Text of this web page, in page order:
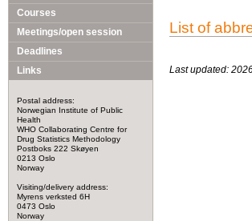
Courses
Meetings/open session
Deadlines
Links
Postal address:
Norwegian Institute of Public
Health
WHO Collaborating Centre for
Drug Statistics Methodology
Postboks 222 Skøyen
0213 Oslo
Norway
Visiting/delivery address:
Myrens verksted 6H
0473 Oslo
Norway
List of
Last updated: